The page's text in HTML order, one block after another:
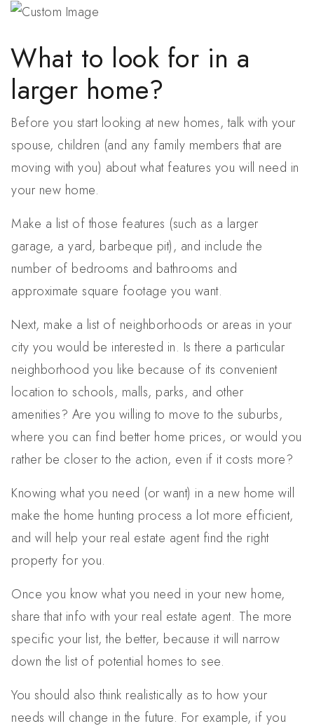
What to look for in a
larger home?
Before you start looking at new homes, talk with your
spouse, children (and any family members that are
moving with you) about what features you will need in
your new home.
Make a list of those features (such as a larger
garage, a yard, barbeque pit), and include the
number of bedrooms and bathrooms and
approximate square footage you want.
Next, make a list of neighborhoods or areas in your
city you would be interested in. Is there a particular
neighborhood you like because of its convenient
location to schools, malls, parks, and other
amenities? Are you willing to move to the suburbs,
where you can find better home prices, or would you
rather be closer to the action, even if it costs more?
Knowing what you need (or want) in a new home will
make the home hunting process a lot more efficient,
and will help your real estate agent find the right
property for you.
Once you know what you need in your new home,
share that info with your real estate agent. The more
specific your list, the better, because it will narrow
down the list of potential homes to see.
You should also think realistically as to how your
needs will change in the future. For example, if you